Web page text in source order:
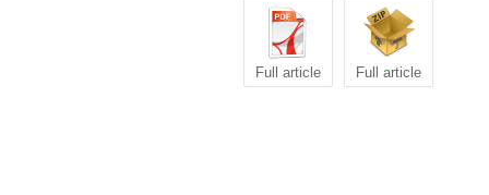
Full article Full article